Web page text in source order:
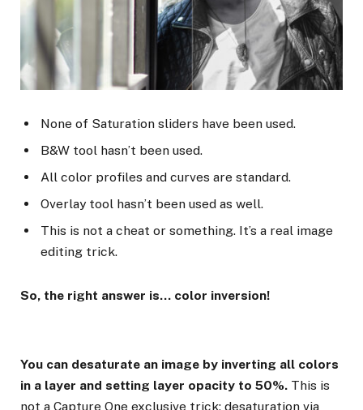
None of Saturation sliders have been used.
B&W tool hasn’t been used.
All color profiles and curves are standard.
Overlay tool hasn’t been used as well.
This is not a cheat or something. It’s a real image
editing trick.
So, the right answer is… color inversion!
You can desaturate an image by inverting all colors
in a layer and setting layer opacity to 50%. This is
not a Capture One exclusive trick; desaturation via